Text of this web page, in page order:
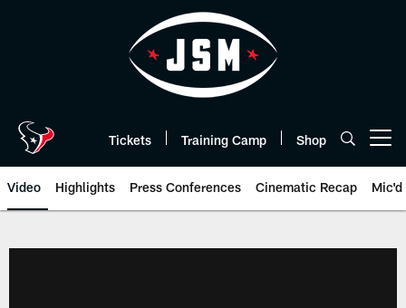
Tickets Training Camp Shop
Video Highlights Press Conferences Cinematic Recap Mic'd